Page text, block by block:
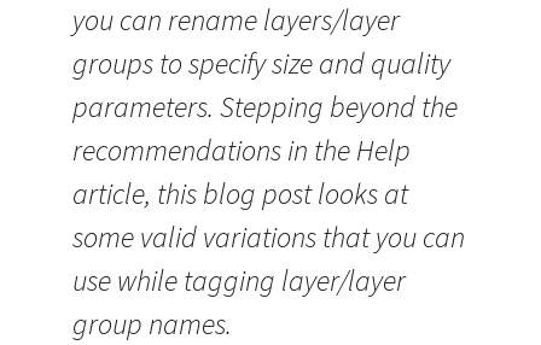
you can rename layers/layer
groups to specify size and quality
parameters. Stepping beyond the
recommendations in the Help
article, this blog post looks at
some valid variations that you can
use while tagging layer/layer
group names.